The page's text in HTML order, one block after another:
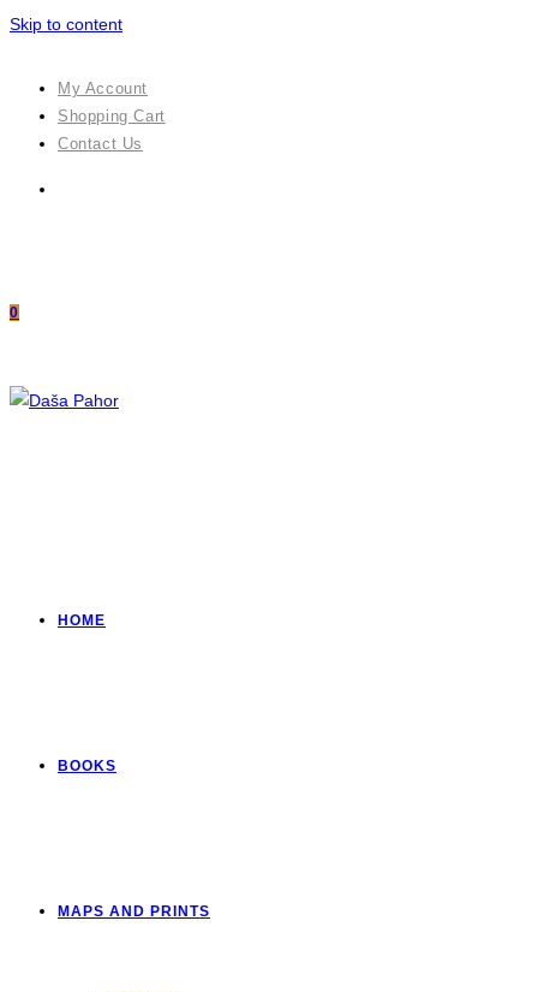
Skip to content
My Account
Shopping Cart
Contact Us
0
HOME
BOOKS
MAPS AND PRINTS